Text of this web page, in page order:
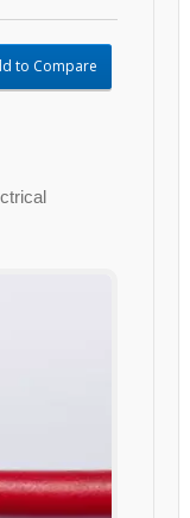
to Compare